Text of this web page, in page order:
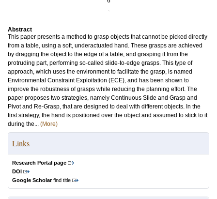
.
Abstract
This paper presents a method to grasp objects that cannot be picked directly
from a table, using a soft, underactuated hand. These grasps are achieved
by dragging the object to the edge of a table, and grasping it from the
protruding part, performing so-called slide-to-edge grasps. This type of
approach, which uses the environment to facilitate the grasp, is named
Environmental Constraint Exploitation (ECE), and has been shown to
improve the robustness of grasps while reducing the planning effort. The
paper proposes two strategies, namely Continuous Slide and Grasp and
Pivot and Re-Grasp, that are designed to deal with different objects. In the
first strategy, the hand is positioned over the object and assumed to stick to it
during the... (More)
Links
Research Portal page
DOI
Google Scholarfind title